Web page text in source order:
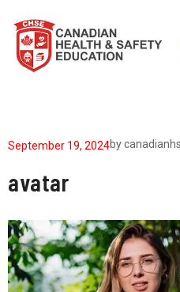
September 19, 2024by
avatar